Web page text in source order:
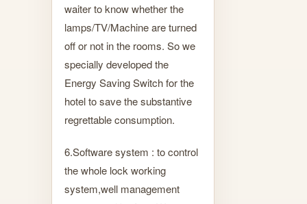
waiter to know whether the
lamps/TV/Machine are turned
off or not in the rooms. So we
specially developed the
Energy Saving Switch for the
hotel to save the substantive
regrettable consumption.
6.Software system : to control
the whole lock working
system,well management